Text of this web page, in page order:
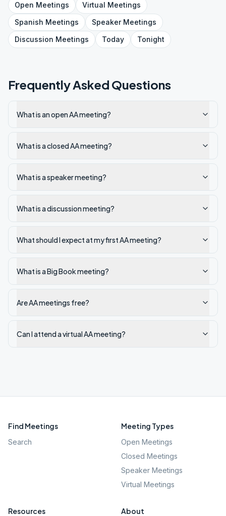
Open Meetings Virtual Meetings
Spanish Meetings SpeakerMeetings
Discussion Meetings Today Tonight
Frequently Asked Questions
What is an open AA meeting?
What is a closed AA meeting?
What is a speaker meeting?
What is a discussion meeting?
What should I expect at my first AA meeting?
What is a Big Book meeting?
Are AA meetings free?
Can I attend a virtual AA meeting?
Find Meetings
Search
Meeting Types
Open Meetings
Closed Meetings
Speaker Meetings
Virtual Meetings
Resources About